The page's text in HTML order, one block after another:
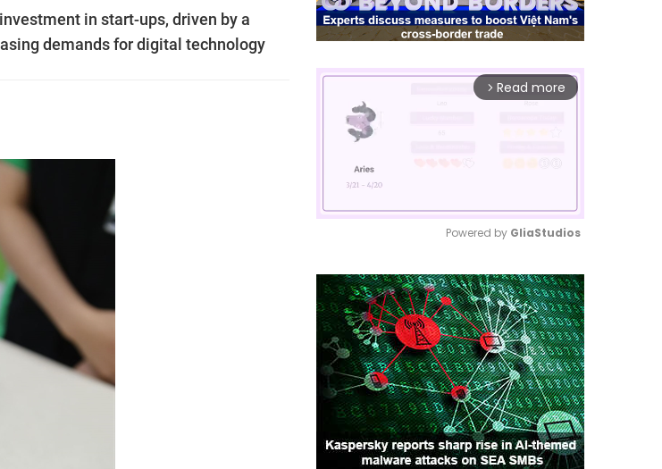
in start-ups, driven by a
demands for digital technology
arrow_forward_ios Read more
Mute
Powered by GliaStudios